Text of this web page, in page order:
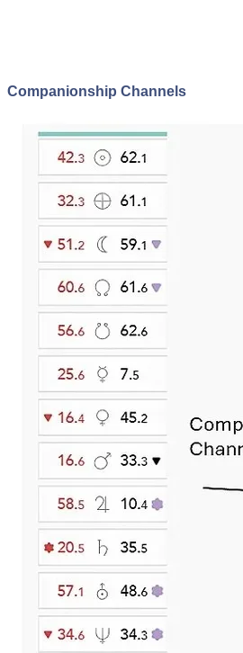
Companionship Channels